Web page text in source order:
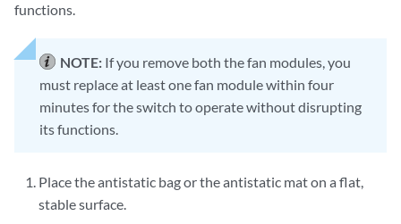
functions.
NOTE: If you remove both the fan modules, you
must replace at least one fan module within four
minutes for the switch to operate without disrupting
its functions.
Place the antistatic bag or the antistatic mat on a flat,
stable surface.